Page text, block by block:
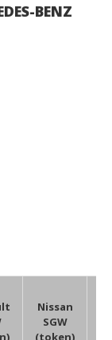
BENZ
Nissan
SGW
(token)